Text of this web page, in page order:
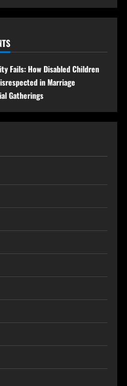
Fails: How Disabled Children
in Marriage
Gatherings